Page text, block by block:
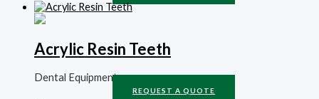
Acrylic Resin Teeth
Dental Equipment
REQUEST A QUOTE